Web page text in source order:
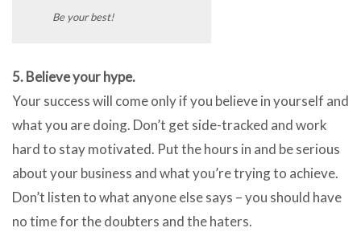
Be your best!
5. Believe your hype.
Your success will come only if you believe in yourself and
what you are doing. Don’t get side-tracked and work
hard to stay motivated. Put the hours in and be serious
about your business and what you’re trying to achieve.
Don’t listen to what anyone else says – you should have
no time for the doubters and the haters.